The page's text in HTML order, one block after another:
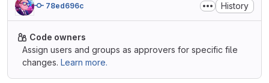
78ed696c History
Code owners
Assign users and groups as approvers for specific file
changes. Learn more.